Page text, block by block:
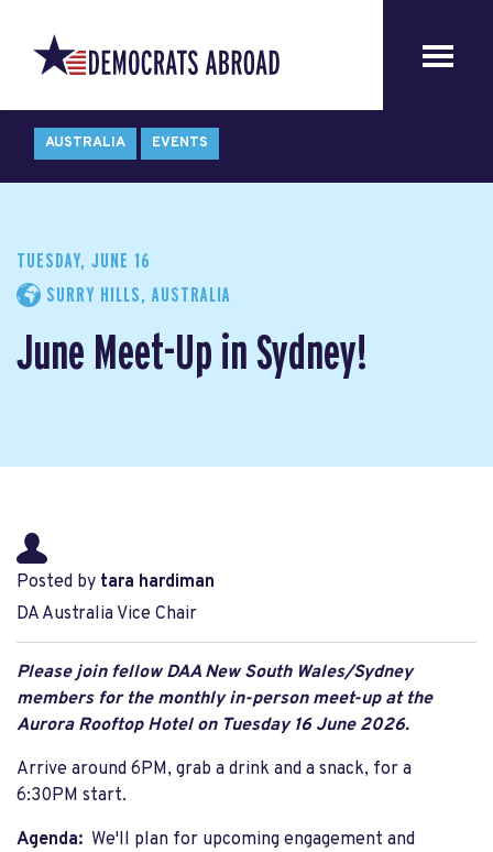
AUSTRALIA EVENTS
TUESDAY, JUNE 16
SURRY HILLS, AUSTRALIA
June Meet-Up in Sydney!
Posted by tara hardiman
DA Australia Vice Chair
Please join fellow DAA New South Wales/Sydney
members for the monthly in-person meet-up at the
Aurora Rooftop Hotel on Tuesday 16 June 2026.
Arrive around 6PM, grab a drink and a snack, for a
6:30PM start.
Agenda: We'll plan for upcoming engagement and